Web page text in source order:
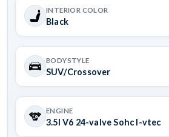
INTERIOR COLOR
Black
BODYSTYLE
SUV/Crossover
ENGINE
3.5l V6 24-valve Sohc I-vtec